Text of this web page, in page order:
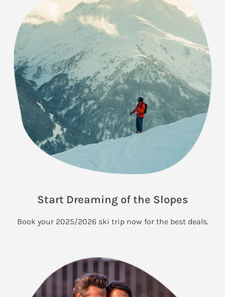
Start Dreaming of the Slopes
Book your 2025/2026 ski trip now for the best deals.